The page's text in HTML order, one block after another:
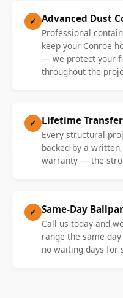
✓ Advanced Dust
Professional
keep your Conroe
— we protect your
throughout the
✓ Lifetime
Every structural
backed by a
warranty — the
✓ Same-Day
Call us today and
range the same
no waiting days for